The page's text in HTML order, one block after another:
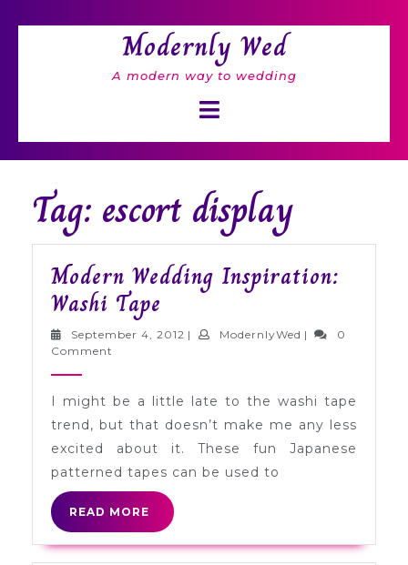
Modernly Wed
A modern way to wedding
Button
Tag: escort display
Modern Wedding Inspiration:
Washi Tape Modern
Wedding
Tape
September 4, 2012 September
| ModernlyWed ModernlyWed
|
0
Comment
I might be a little late to the washi tape
trend, but that doesn’t make me any less
excited about it. These fun Japanese
patterned tapes can be used to
READ MORE
READ
MORE